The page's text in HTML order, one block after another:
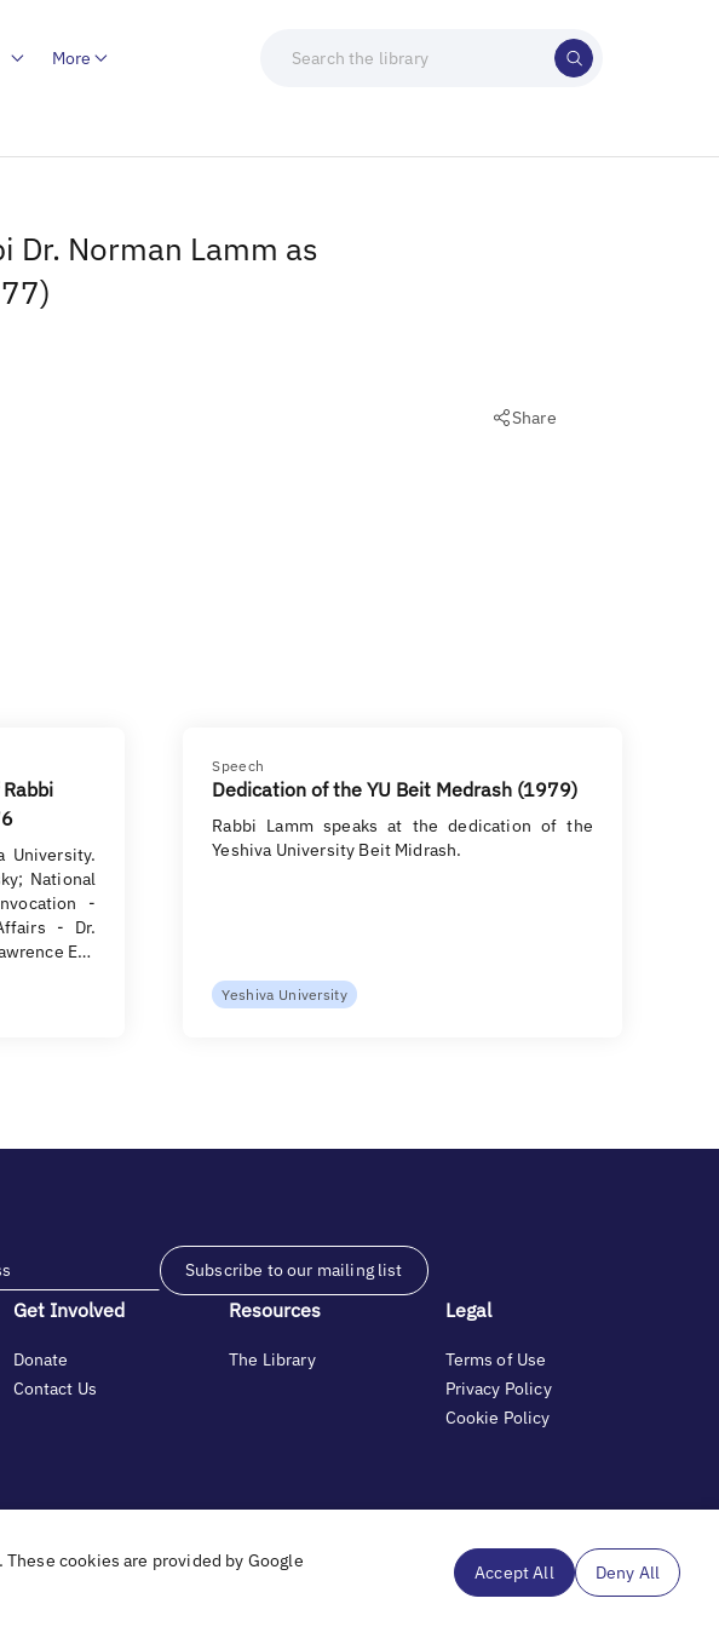
More
Norman Lamm as
Share
University.
National
-
- Dr.
E…
Speech
Dedication of the YU Beit Medrash (1979)
Rabbi Lamm speaks at the dedication of the
Yeshiva University Beit Midrash.
Yeshiva University
Subscribe to our mailing list
Get Involved
Donate
Contact Us
Resources
The Library
Legal
Terms of Use
Privacy Policy
Cookie Policy
support and generosity.
cookies are provided by Google
Accept All Deny All